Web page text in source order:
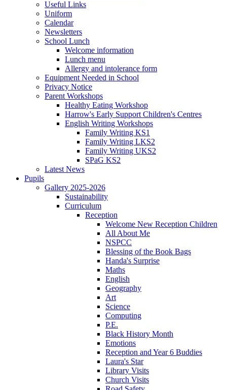
Useful Links
Uniform
Calendar
Newsletters
School Lunch
Welcome information
Lunch menu
Allergy and intolerance form
Equipment Needed in School
Privacy Notice
Parent Workshops
Healthy Eating Workshop
Harrow's Early Support Children's Centres
English Writing Workshops
Family Writing KS1
Family Writing LKS2
Family Writing UKS2
SPaG KS2
Latest News
Pupils
Gallery 2025-2026
Sustainability
Curriculum
Reception
Welcome New Reception Children
All About Me
NSPCC
Blessing of the Book Bags
Handa's Surprise
Maths
English
Geography
Art
Science
Computing
P.E.
Black History Month
Emotions
Reception and Year 6 Buddies
Laura's Star
Library Visits
Church Visits